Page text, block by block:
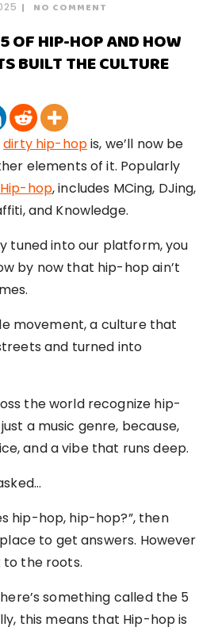
NO COMMENT
OF HIP-HOP AND HOW
BUILT THE CULTURE
dirty hip-hopis, we’ll now be
elements of it. Popularly
Hip-hop, includes MCing, DJing,
and Knowledge.
tuned into our platform, you
by now that hip-hop ain’t
movement, a culture that
and turned into
the world recognize hip-
a music genre, because,
and a vibe that runs deep.
hip-hop, hip-hop?”, then
to get answers. However
the roots.
something called the 5
this means that Hip-hop is